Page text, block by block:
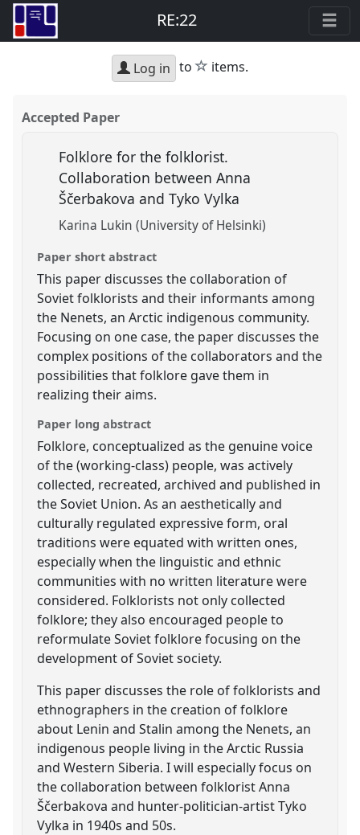
RE:22
Log in to star
items.
Accepted Paper
Folklore for the folklorist.
Collaboration between Anna
Ščerbakova and Tyko Vylka
Karina Lukin (University of Helsinki)
Paper short abstract
This paper discusses the collaboration of
Soviet folklorists and their informants among
the Nenets, an Arctic indigenous community.
Focusing on one case, the paper discusses the
complex positions of the collaborators and the
possibilities that folklore gave them in
realizing their aims.
Paper long abstract
Folklore, conceptualized as the genuine voice
of the (working-class) people, was actively
collected, recreated, archived and published in
the Soviet Union. As an aesthetically and
culturally regulated expressive form, oral
traditions were equated with written ones,
especially when the linguistic and ethnic
communities with no written literature were
considered. Folklorists not only collected
folklore; they also encouraged people to
reformulate Soviet folklore focusing on the
development of Soviet society.
This paper discusses the role of folklorists and
ethnographers in the creation of folklore
about Lenin and Stalin among the Nenets, an
indigenous people living in the Arctic Russia
and Western Siberia. I will especially focus on
the collaboration between folklorist Anna
Ščerbakova and hunter-politician-artist Tyko
Vylka in 1940s and 50s.